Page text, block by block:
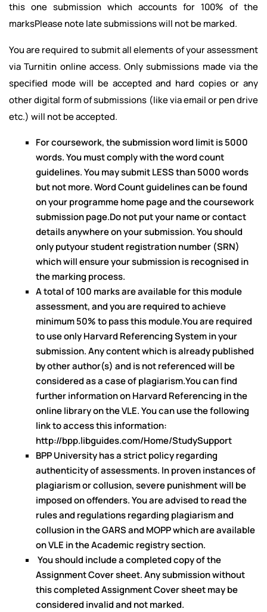
this one submission which accounts for 100% of the
marksPlease note late submissions will not be marked.
You are required to submit all elements of your assessment
via Turnitin online access. Only submissions made via the
specified mode will be accepted and hard copies or any
other digital form of submissions (like via email or pen drive
etc.) will not be accepted.
For coursework, the submission word limit is 5000
words. You must comply with the word count
guidelines. You may submit LESS than 5000 words
but not more. Word Count guidelines can be found
on your programme home page and the coursework
submission page.Do not put your name or contact
details anywhere on your submission. You should
only putyour student registration number (SRN)
which will ensure your submission is recognised in
the marking process.
A total of 100 marks are available for this module
assessment, and you are required to achieve
minimum 50% to pass this module.You are required
to use only Harvard Referencing System in your
submission. Any content which is already published
by other author(s) and is not referenced will be
considered as a case of plagiarism.You can find
further information on Harvard Referencing in the
online library on the VLE. You can use the following
link to access this information:
http://bpp.libguides.com/Home/StudySupport
BPP University has a strict policy regarding
authenticity of assessments. In proven instances of
plagiarism or collusion, severe punishment will be
imposed on offenders. You are advised to read the
rules and regulations regarding plagiarism and
collusion in the GARS and MOPP which are available
on VLE in the Academic registry section.
You should include a completed copy of the
Assignment Cover sheet. Any submission without
this completed Assignment Cover sheet may be
considered invalid and not marked.